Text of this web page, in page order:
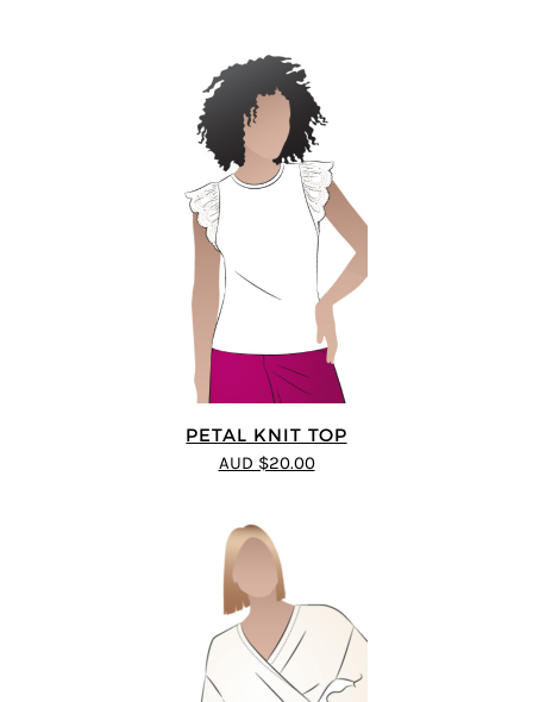
PETAL KNIT TOP
AUD $20.00